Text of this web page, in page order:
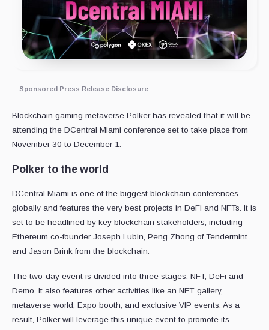
Sponsored Press Release Disclosure
Blockchain gaming metaverse Polker has revealed that it will be
attending the DCentral Miami conference set to take place from
November 30 to December 1.
Polker to the world
DCentral Miami is one of the biggest blockchain conferences
globally and features the very best projects in DeFi and NFTs. It is
set to be headlined by key blockchain stakeholders, including
Ethereum co-founder Joseph Lubin, Peng Zhong of Tendermint
and Jason Brink from the blockchain.
The two-day event is divided into three stages: NFT, DeFi and
Demo. It also features other activities like an NFT gallery,
metaverse world, Expo booth, and exclusive VIP events. As a
result, Polker will leverage this unique event to promote its